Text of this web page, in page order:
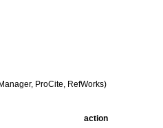
ProCite, RefWorks)
action